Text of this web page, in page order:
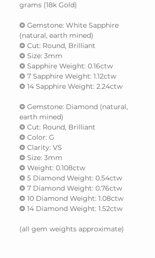
grams (18k Gold)
❂ Gemstone: White Sapphire
(natural, earth mined)
❂ Cut: Round, Brilliant
❂ Size: 3mm
❂ Sapphire Weight: 0.16ctw
❂ 7 Sapphire Weight: 1.12ctw
❂ 14 Sapphire Weight: 2.24ctw
❂ Gemstone: Diamond (natural,
earth mined)
❂ Cut: Round, Brilliant
❂ Color: G
❂ Clarity: VS
❂ Size: 3mm
❂ Weight: 0.108ctw
❂ 5 Diamond Weight: 0.54ctw
❂ 7 Diamond Weight: 0.76ctw
❂ 10 Diamond Weight: 1.08ctw
❂ 14 Diamond Weight: 1.52ctw
(all gem weights approximate)